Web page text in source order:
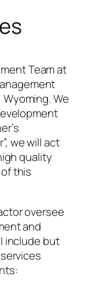
Team at
We
we will act
quality
this
oversee
and
include but